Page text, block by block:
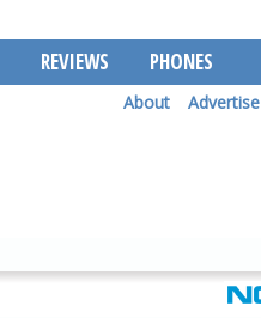
REVIEWS PHONES
About Advertise